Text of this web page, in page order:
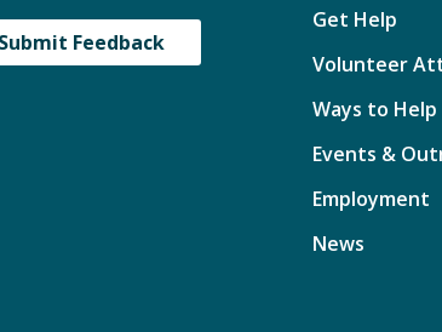
Submit Feedback
Get Help
Volunteer
Ways to Help
Events &
Employment
News